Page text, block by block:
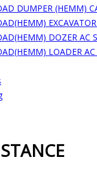
DUMPER (HEMM)
DOZER AC
LOADER AC